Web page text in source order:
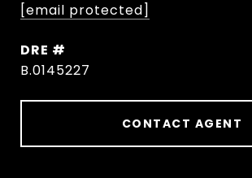
[email protected]
DRE #
B.0145227
CONTACT AGENT